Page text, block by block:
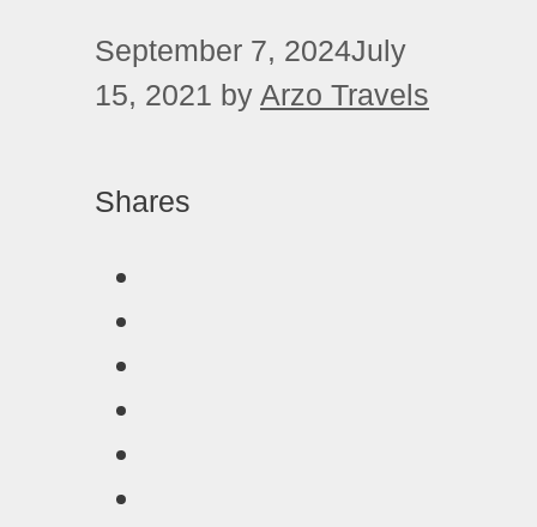
September 7, 2024July
15, 2021 by Arzo Travels
Shares